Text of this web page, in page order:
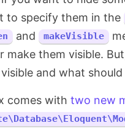
to specify them in the
and makeVisible
make them visible.
and what
comes with two new